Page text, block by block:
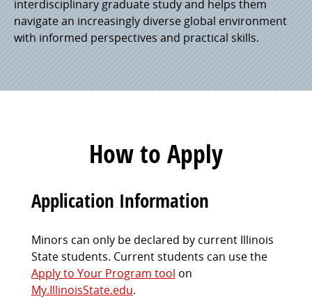
interdisciplinary graduate study and helps them
navigate an increasingly diverse global environment
with informed perspectives and practical skills.
How to Apply
Application Information
Minors can only be declared by current Illinois
State students. Current students can use the
Apply to Your Program tool on
My.IllinoisState.edu.